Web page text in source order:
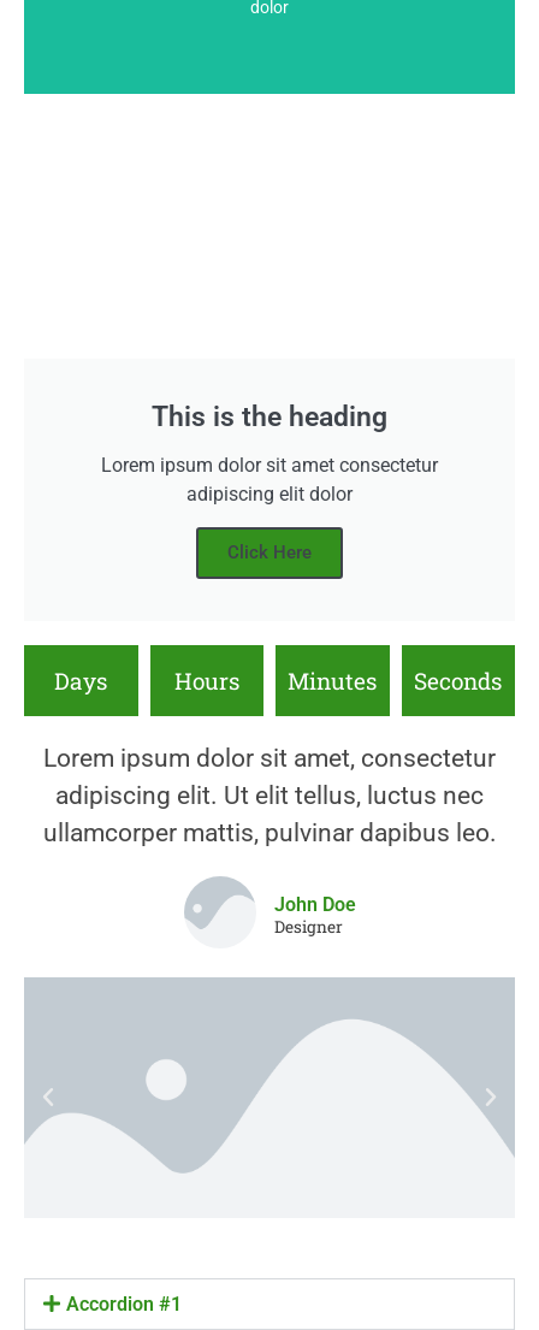
dolor
This is the heading
Lorem ipsum dolor sit amet consectetur
adipiscing elit dolor
Click Here
Days Hours Minutes Seconds
Lorem ipsum dolor sit amet, consectetur
adipiscing elit. Ut elit tellus, luctus nec
ullamcorper mattis, pulvinar dapibus leo.
John Doe
Designer
Accordion #1